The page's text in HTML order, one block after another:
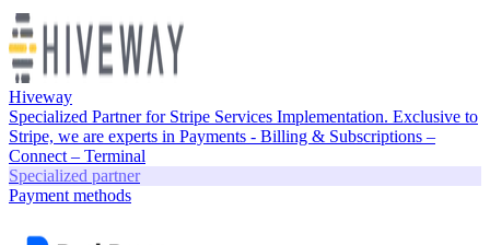
Hiveway
Specialized Partner for Stripe Services Implementation. Exclusive to
Stripe, we are experts in Payments - Billing & Subscriptions –
Connect – Terminal
Specialized partner
Payment methods